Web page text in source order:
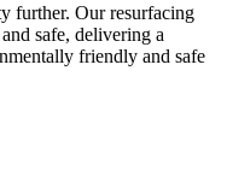
further. Our resurfacing
safe, delivering a
friendly and safe